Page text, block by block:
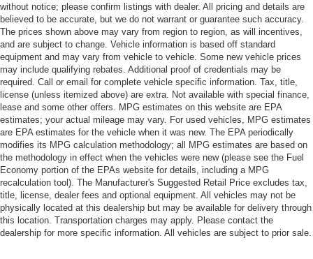
without notice; please confirm listings with dealer. All pricing and details are
believed to be accurate, but we do not warrant or guarantee such accuracy.
The prices shown above may vary from region to region, as will incentives,
and are subject to change. Vehicle information is based off standard
equipment and may vary from vehicle to vehicle. Some new vehicle prices
may include qualifying rebates. Additional proof of credentials may be
required. Call or email for complete vehicle specific information. Tax, title,
license (unless itemized above) are extra. Not available with special finance,
lease and some other offers. MPG estimates on this website are EPA
estimates; your actual mileage may vary. For used vehicles, MPG estimates
are EPA estimates for the vehicle when it was new. The EPA periodically
modifies its MPG calculation methodology; all MPG estimates are based on
the methodology in effect when the vehicles were new (please see the Fuel
Economy portion of the EPAs website for details, including a MPG
recalculation tool). The Manufacturer's Suggested Retail Price excludes tax,
title, license, dealer fees and optional equipment. All vehicles may not be
physically located at this dealership but may be available for delivery through
this location. Transportation charges may apply. Please contact the
dealership for more specific information. All vehicles are subject to prior sale.